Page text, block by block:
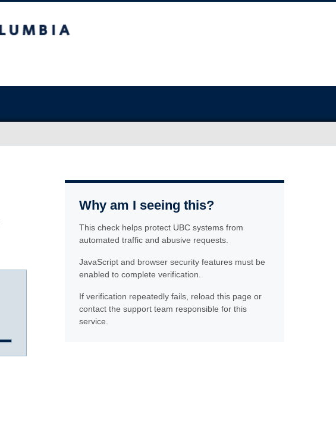
Why am I seeing this?
This check helps protect UBC systems from
automated traffic and abusive requests.
JavaScript and browser security features must be
enabled to complete verification.
If verification repeatedly fails, reload this page or
contact the support team responsible for this
service.